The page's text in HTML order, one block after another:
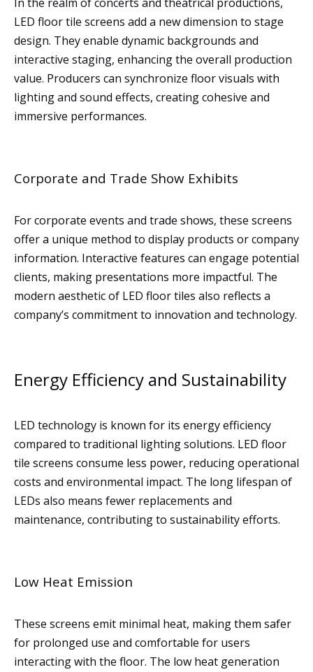
LED floor tile screens add a new dimension to stage
design. They enable dynamic backgrounds and
interactive staging, enhancing the overall production
value. Producers can synchronize floor visuals with
lighting and sound effects, creating cohesive and
immersive performances.
Corporate and Trade Show Exhibits
For corporate events and trade shows, these screens
offer a unique method to display products or company
information. Interactive features can engage potential
clients, making presentations more impactful. The
modern aesthetic of LED floor tiles also reflects a
company’s commitment to innovation and technology.
Energy Efficiency and Sustainability
LED technology is known for its energy efficiency
compared to traditional lighting solutions. LED floor
tile screens consume less power, reducing operational
costs and environmental impact. The long lifespan of
LEDs also means fewer replacements and
maintenance, contributing to sustainability efforts.
Low Heat Emission
These screens emit minimal heat, making them safer
for prolonged use and comfortable for users
interacting with the floor. The low heat generation